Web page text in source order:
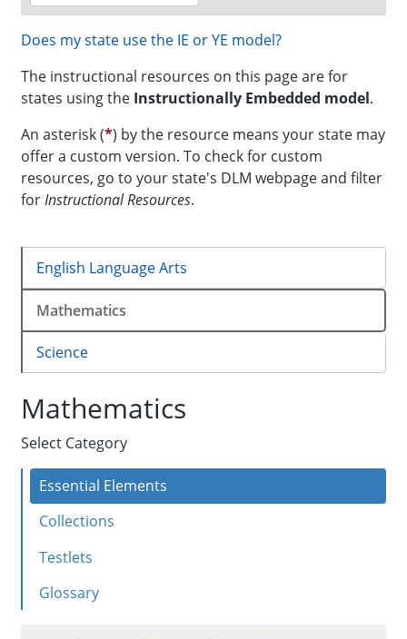
Does my state use the IE or YE model?
The instructional resources on this page are for
states using the Instructionally Embedded model.
An asterisk (*) by the resource means your state may
offer a custom version. To check for custom
resources, go to your state's DLM webpage and filter
forInstructional Resources.
English Language Arts
Mathematics
Science
Mathematics
Select Category
IE
Instructional
Resources
Essential Elements
Collections
Testlets
Glossary